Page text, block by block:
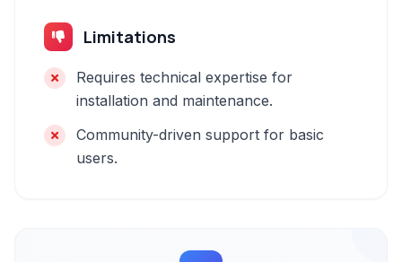
Limitations
Requires technical expertise for
installation and maintenance.
Community-driven support for basic
users.